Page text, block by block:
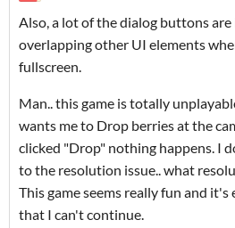
Also, a lot of the dialog buttons
overlapping other UI elements
fullscreen.
Man.. this game is totally
wants me to Drop berries at the
clicked "Drop" nothing happens. I
to the resolution issue.. what
This game seems really fun and
that I can't continue.